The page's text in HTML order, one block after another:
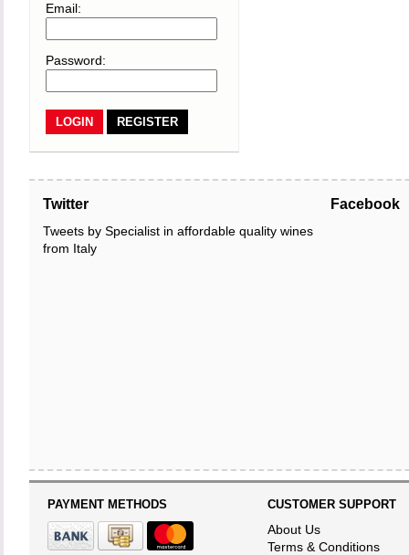
Email:
Password:
REGISTER
Twitter
Tweets by Specialist in affordable quality wines
from Italy
Facebook
PAYMENT METHODS CUSTOMER SUPPORT
About Us
Terms & Conditions